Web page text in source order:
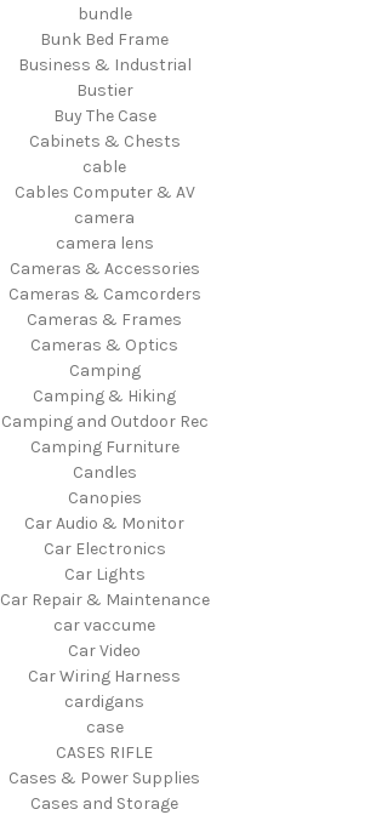
bundle
Bunk Bed Frame
Business & Industrial
Bustier
Buy The Case
Cabinets & Chests
cable
Cables Computer & AV
camera
camera lens
Cameras & Accessories
Cameras & Camcorders
Cameras & Frames
Cameras & Optics
Camping
Camping & Hiking
Camping and Outdoor Rec
Camping Furniture
Candles
Canopies
Car Audio & Monitor
Car Electronics
Car Lights
Car Repair & Maintenance
car vaccume
Car Video
Car Wiring Harness
cardigans
case
CASES RIFLE
Cases & Power Supplies
Cases and Storage